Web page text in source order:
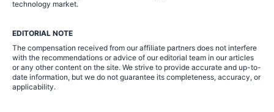
technology market.
EDITORIAL NOTE
The compensation received from our affiliate partners does not interfere
with the recommendations or advice of our editorial team in our articles
or any other content on the site. We strive to provide accurate and up-to-
date information, but we do not guarantee its completeness, accuracy, or
applicability.